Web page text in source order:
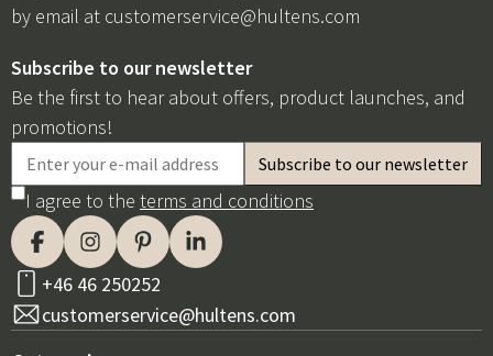
by email at customerservice@hultens.com
Subscribe to our newsletter
Be the first to hear about offers, product launches, and
promotions!
I agree to the terms and conditions
+46 46 250252
customerservice@hultens.com